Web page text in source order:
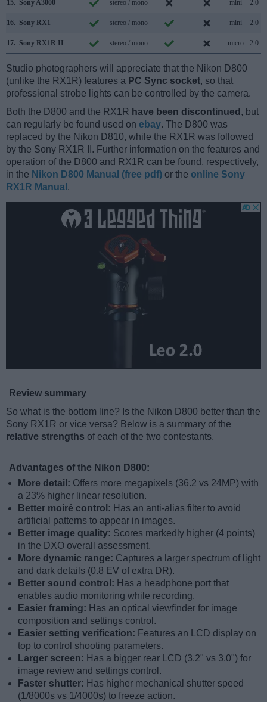
15. Sony A3000 stereo / mono mini 2.0
16. Sony RX1 stereo / mono mini 2.0
17. Sony RX1R II stereo / mono micro 2.0
Studio photographers will appreciate that the Nikon D800
(unlike the RX1R) features a PC Sync socket, so that
professional strobe lights can be controlled by the camera.
Both the D800 and the RX1R have been discontinued , but
can regularly be found used on ebay. The D800 was
replaced by the Nikon D810, while the RX1R was followed
by the Sony RX1R II. Further information on the features and
operation of the D800 and RX1R can be found, respectively,
in the Nikon D800 Manual (free pdf) or the online Sony
RX1R Manual .
Review summary
So what is the bottom line? Is the Nikon D800 better than the
Sony RX1R or vice versa? Below is a summary of the
relative strengths of each of the two contestants.
Advantages of the Nikon D800:
More detail: Offers more megapixels (36.2 vs 24MP) with
a 23% higher linear resolution.
Better moiré control: Has an anti-alias filter to avoid
artificial patterns to appear in images.
Better image quality: Scores markedly higher (4 points)
in the DXO overall assessment.
More dynamic range: Captures a larger spectrum of light
and dark details (0.8 EV of extra DR).
Better sound control: Has a headphone port that
enables audio monitoring while recording.
Easier framing: Has an optical viewfinder for image
composition and settings control.
Easier setting verification: Features an LCD display on
top to control shooting parameters.
Larger screen: Has a bigger rear LCD (3.2" vs 3.0") for
image review and settings control.
Faster shutter: Has higher mechanical shutter speed
(1/8000s vs 1/4000s) to freeze action.